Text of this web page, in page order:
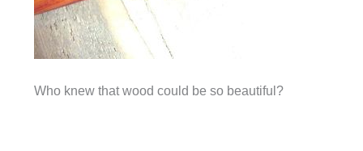
Who knew that wood could be so beautiful?